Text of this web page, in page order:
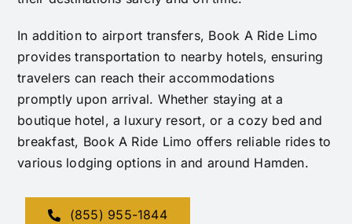
In addition to airport transfers, Book A Ride Limo
provides transportation to nearby hotels, ensuring
travelers can reach their accommodations
promptly upon arrival. Whether staying at a
boutique hotel, a luxury resort, or a cozy bed and
breakfast, Book A Ride Limo offers reliable rides to
various lodging options in and around Hamden.
(855) 955-1844